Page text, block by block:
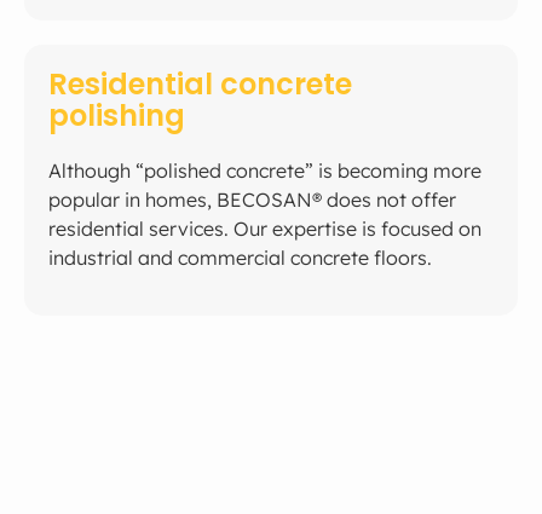
Residential concrete
polishing
Although “polished concrete” is becoming more
popular in homes, BECOSAN® does not offer
residential services. Our expertise is focused on
industrial and commercial concrete floors.